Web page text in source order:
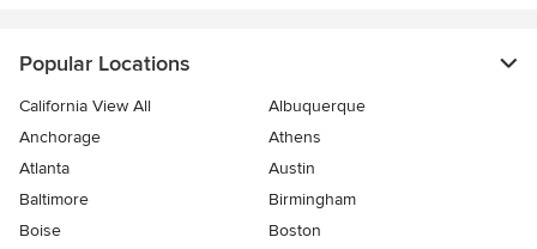
Popular Locations
California View All
Albuquerque
Anchorage
Athens
Atlanta
Austin
Baltimore
Birmingham
Boise
Boston